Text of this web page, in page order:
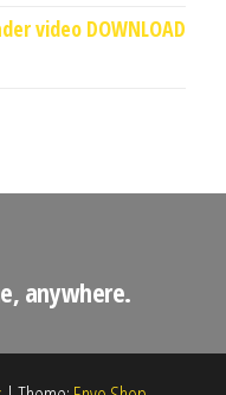
video DOWNLOAD
anywhere.